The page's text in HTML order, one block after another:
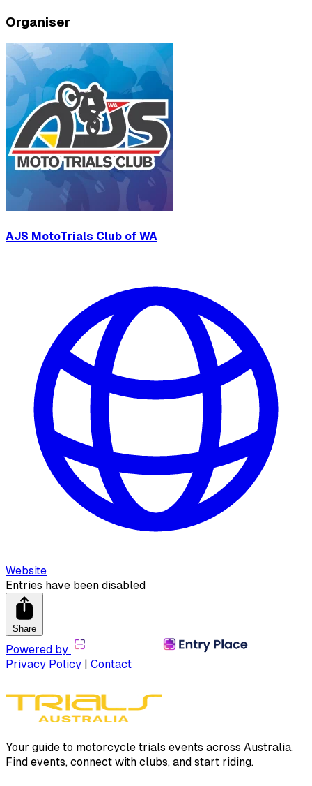
Organiser
AJS MotoTrials Club of WA
Website
Entries have been disabled
Share
Powered by
Privacy Policy | Contact
Your guide to motorcycle trials events across Australia.
Find events, connect with clubs, and start riding.